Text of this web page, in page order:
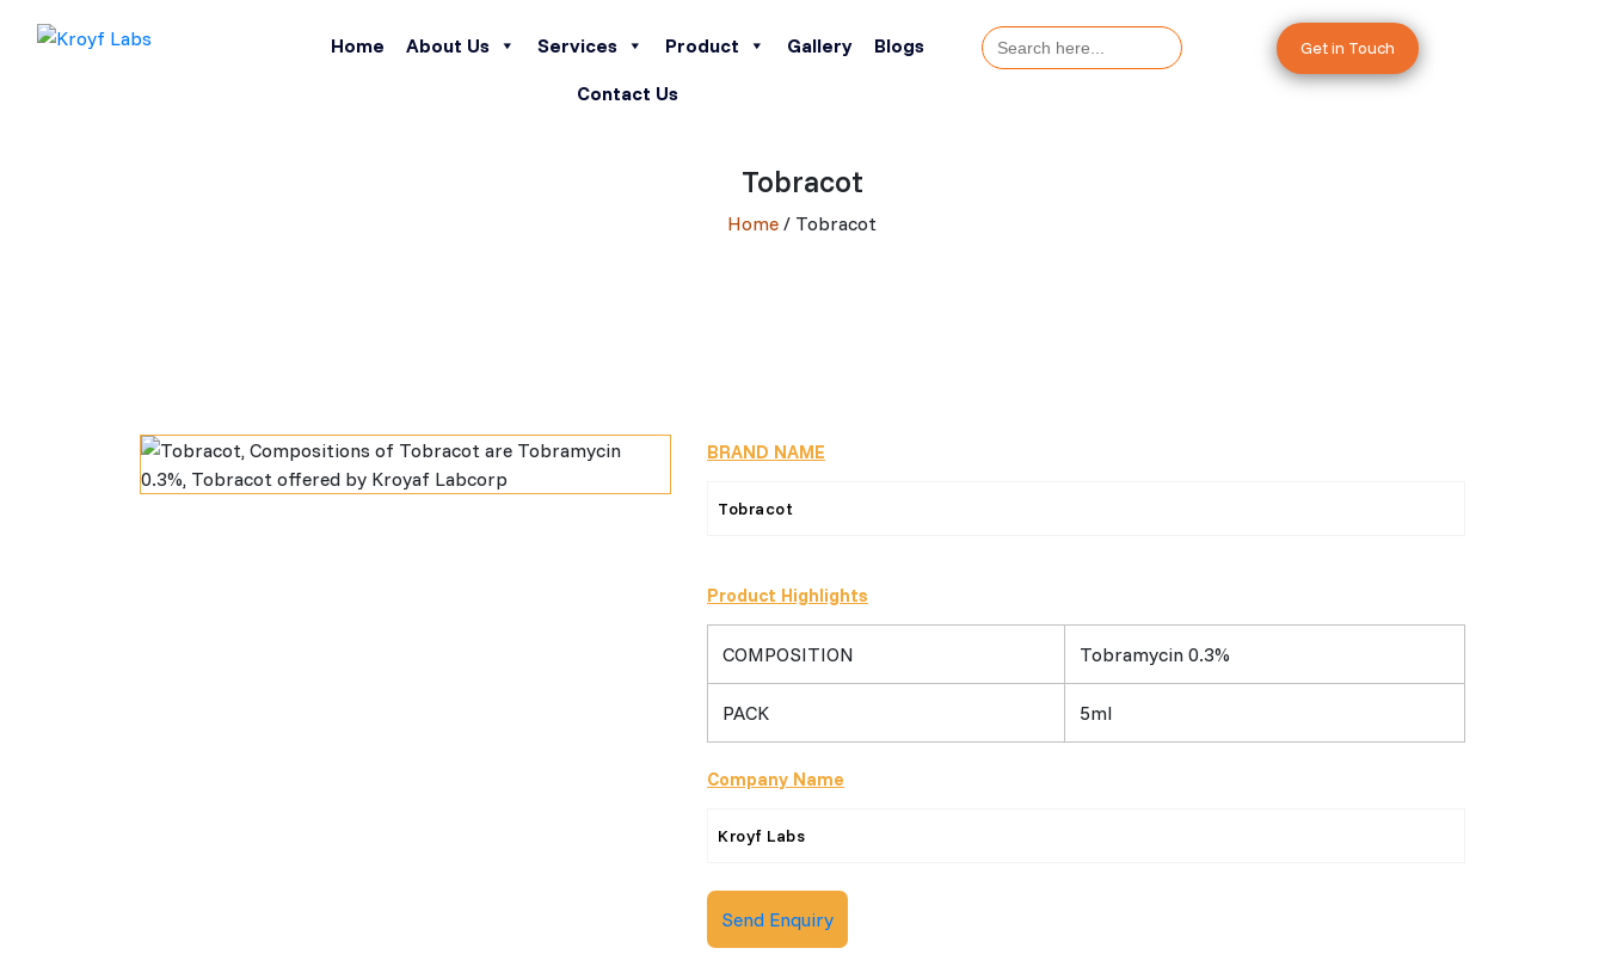
Home About Us Services Product Gallery
Blogs
Contact Us
Search
for:
Get in Touch
Tobracot
Home / Tobracot
BRAND NAME
Tobracot
Product Highlights
COMPOSITION Tobramycin 0.3%
PACK 5ml
Company Name
Kroyf Labs
Send Enquiry